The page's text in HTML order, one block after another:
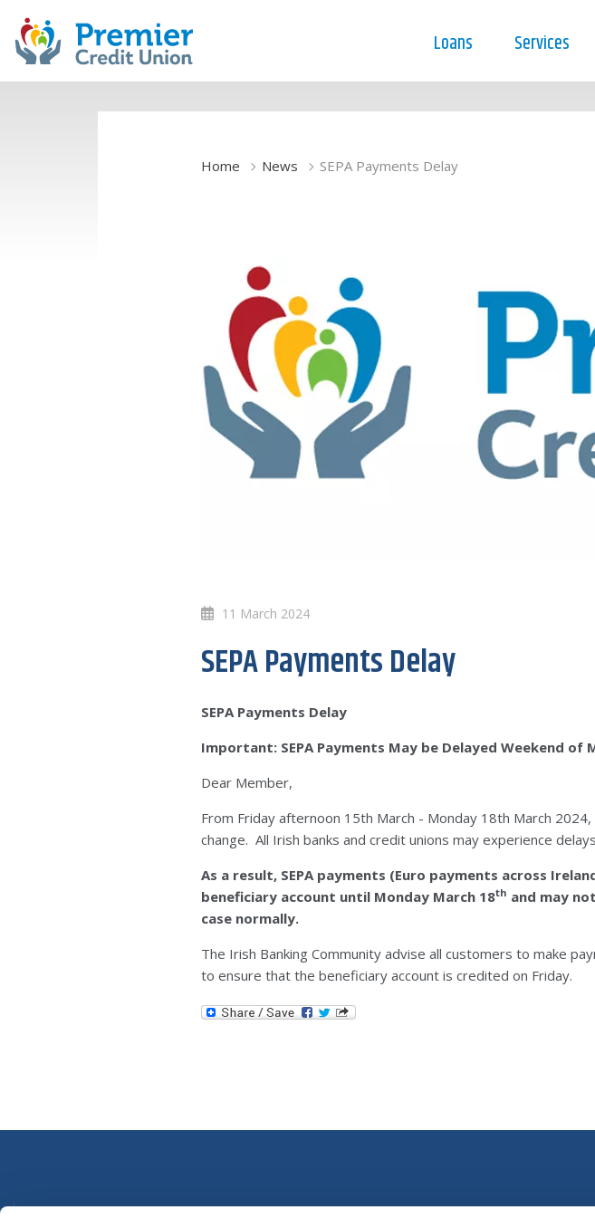
Loans Services
Home News SEPA Payments Delay
11 March 2024
SEPA Payments Delay
SEPA Payments Delay
Important: SEPA Payments May be Delayed Weekend of
Dear Member,
From Friday afternoon 15th March - Monday 18th March
change. All Irish banks and credit unions may experience
As a result, SEPA payments (Euro payments across
beneficiary account until Monday March 18th and may
case normally.
The Irish Banking Community advise all customers to make
to ensure that the beneficiary account is credited on Friday.